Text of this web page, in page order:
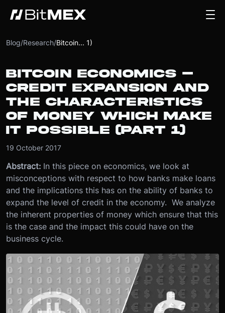
Blog/Research/Bitcoin... 1)
BITCOIN ECONOMICS –
CREDIT EXPANSION AND
THE CHARACTERISTICS
OF MONEY WHICH MAKE
IT POSSIBLE (PART 1)
19 October 2017
Abstract: In this piece on economics, we look at
misconceptions with respect to how banks make loans
and the implications this has on the ability of banks to
expand the level of credit in the economy. We analyze
the inherent properties of money which ensure that this
is the case and the impact this could have on the
business cycle.